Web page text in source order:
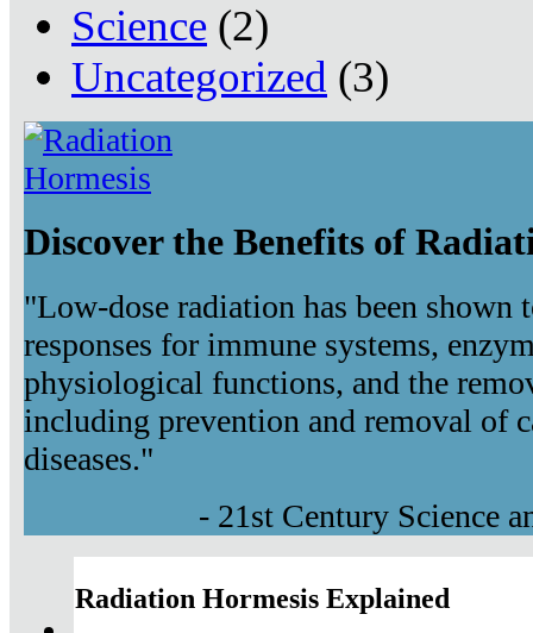
Science (2)
Uncategorized (3)
Discover the Benefits of
"Low-dose radiation has been shown
responses for immune systems,
physiological functions, and the
including prevention and removal of
diseases."
- 21st Century Science
Radiation Hormesis Explained